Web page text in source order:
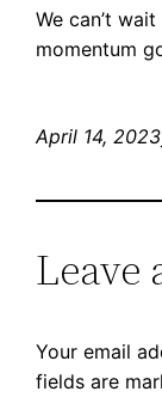
We can’t
momentum
April 14, 2023
Leave
Your email
fields are